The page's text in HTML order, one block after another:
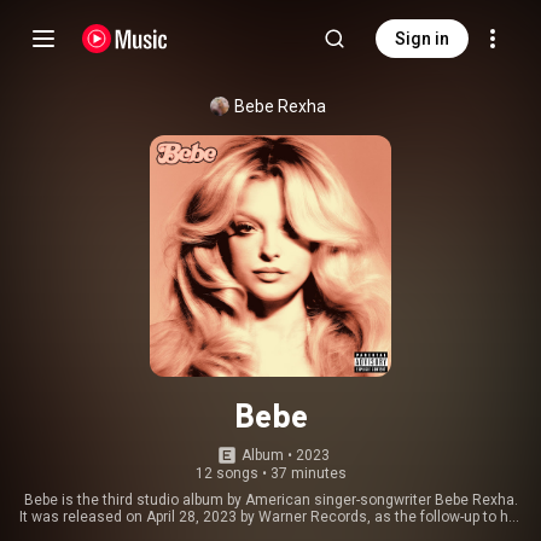
Sign in
Bebe Rexha
Bebe
Album • 2023
12 songs • 37 minutes
Bebe is the third studio album by American singer-songwriter Bebe Rexha.
It was released on April 28, 2023 by Warner Records, as the follow-up to her